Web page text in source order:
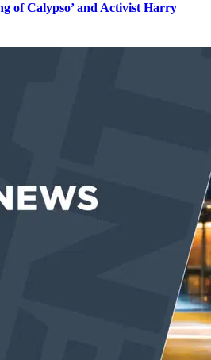
of Calypso’ and Activist Harry